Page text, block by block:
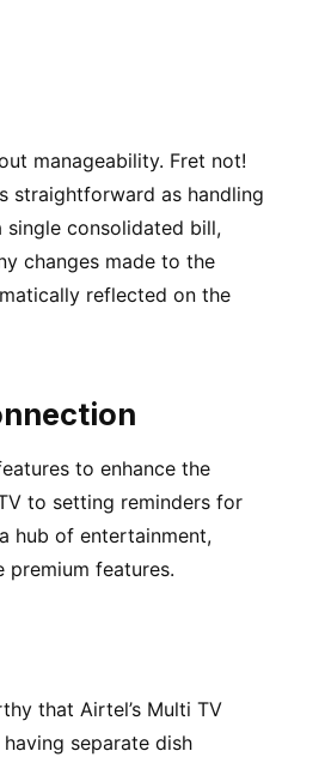
manageability. Fret not!
straightforward as handling
single consolidated bill,
changes made to the
reflected on the
to enhance the
to setting reminders for
hub of entertainment,
premium features.
that Airtel’s Multi TV
separate dish